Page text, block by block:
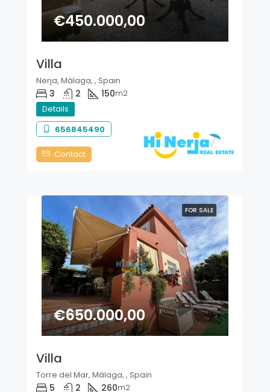
€450.000,00
Villa
Nerja, Málaga, , Spain
3 2 150m2
Details
656845490
Contact
FOR SALE
€650.000,00
Villa
Torre del Mar, Málaga, , Spain
5 2 260m2